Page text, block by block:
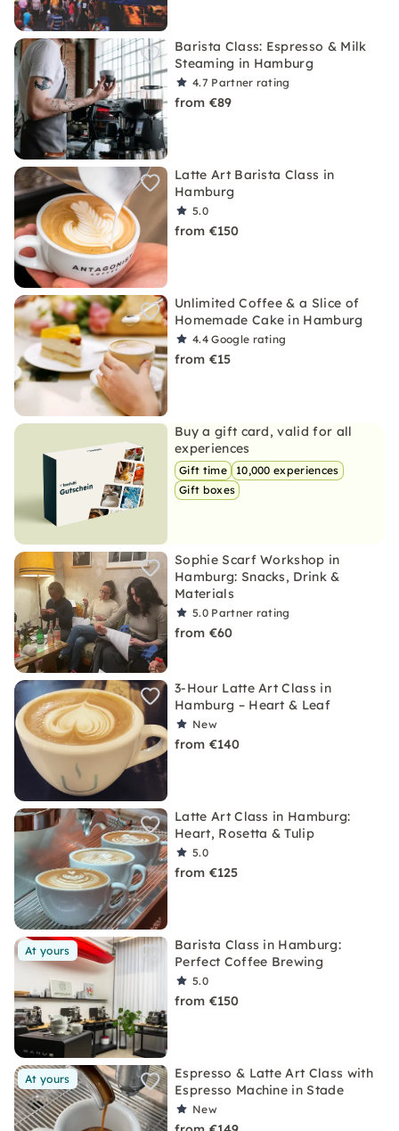
Barista Class: Espresso & Milk
Steaming in Hamburg
4.7 Partner rating
from €89
Latte Art Barista Class in
Hamburg
5.0
from €150
Unlimited Coffee & a Slice of
Homemade Cake in Hamburg
4.4Google rating
from €15
Buy a gift card, valid for all
experiences
Gift time
10,000 experiences
Gift boxes
Sophie Scarf Workshop in
Hamburg: Snacks, Drink &
Materials
5.0 Partner rating
from €60
3-Hour Latte Art Class in
Hamburg – Heart & Leaf
New
from €140
Latte Art Class in Hamburg:
Heart, Rosetta & Tulip
5.0
from €125
At yours
Barista Class in Hamburg:
Perfect Coffee Brewing
5.0
from €150
At yours
Espresso & Latte Art Class with
Espresso Machine in Stade
New